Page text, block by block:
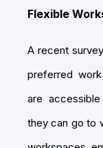
Flexible
A recent
preferred
are
they can go to